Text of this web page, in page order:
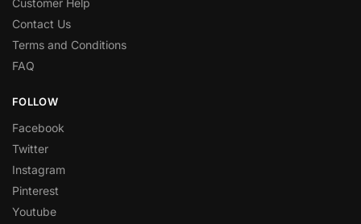
Contact Us
Terms and Conditions
FAQ
FOLLOW
Facebook
Twitter
Instagram
Pinterest
Youtube